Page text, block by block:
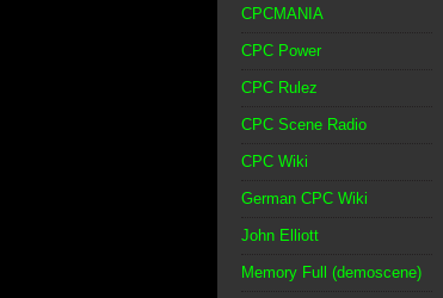
CPCMANIA
CPC Power
CPC Rulez
CPC Scene Radio
CPC Wiki
German CPC Wiki
John Elliott
Memory Full (demoscene)